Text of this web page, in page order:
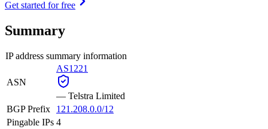
Get started for free
Summary
IP address summary information
ASN
AS1221
— Telstra Limited
BGP Prefix
121.208.0.0/12
Pingable IPs 4